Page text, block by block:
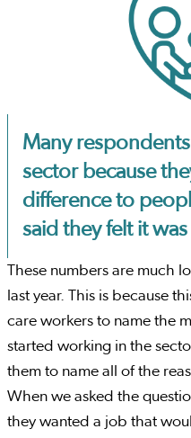
Many
sector because
difference to
said they felt it
These numbers are much
last year. This is because
care workers to name the
started working in the
them to name all of the
When we asked the
they wanted a job that